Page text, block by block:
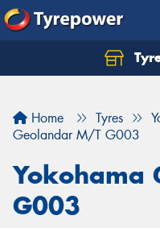
Home Tyres
Geolandar M/T G003
Yokohama
G003